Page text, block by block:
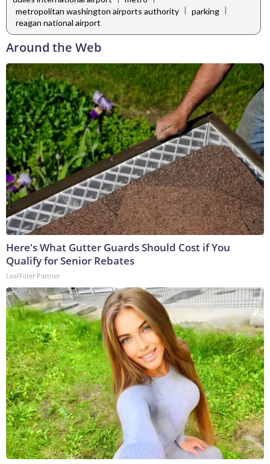
metropolitan washington airports authority | parking |
reagan national airport
Around the Web
Here's What Gutter Guards Should Cost if You
Qualify for Senior Rebates
LeafFilter Partner